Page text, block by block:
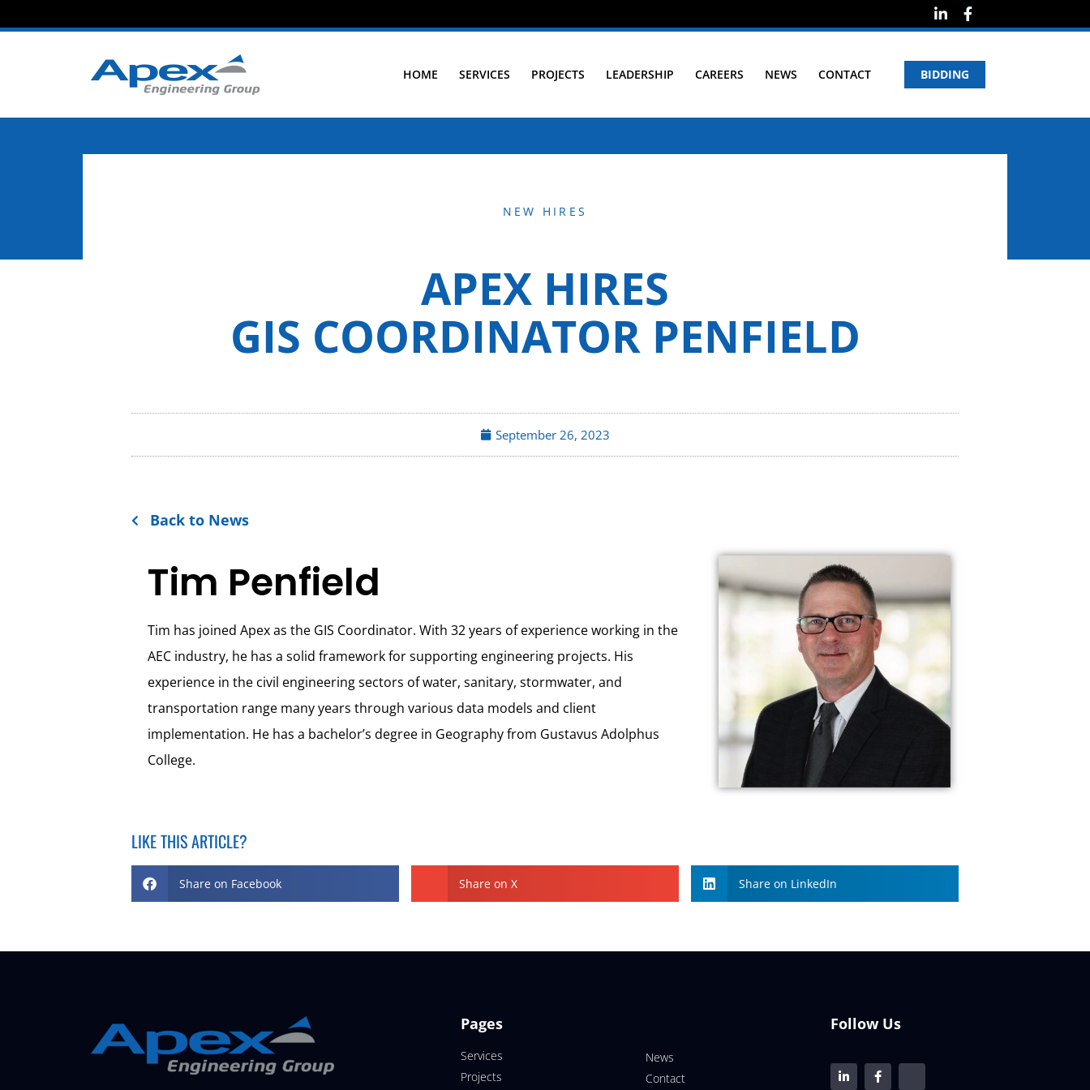
HOME SERVICES PROJECTS LEADERSHIP CAREERS NEWS CONTACT BIDDING
NEW HIRES
APEX HIRES
GIS COORDINATOR PENFIELD
September 26, 2023
Back to News
Tim Penfield
Tim has joined Apex as the GIS Coordinator. With 32 years of experience working in the
AEC industry, he has a solid framework for supporting engineering projects. His
experience in the civil engineering sectors of water, sanitary, stormwater, and
transportation range many years through various data models and client
implementation. He has a bachelor’s degree in Geography from Gustavus Adolphus
College.
LIKE THIS ARTICLE?
Share on Facebook Share on X Share on LinkedIn
Pages
Services
Projects
News
Contact
Follow Us